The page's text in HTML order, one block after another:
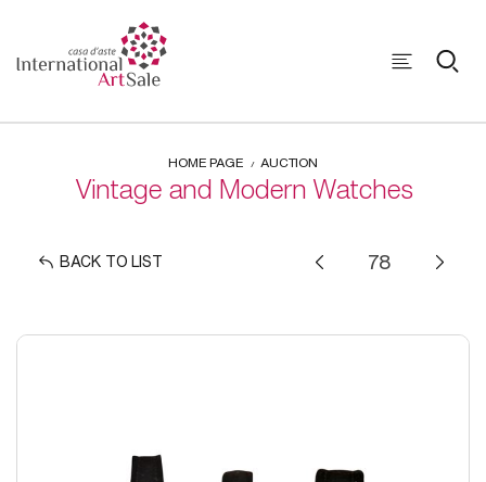
HOME PAGE AUCTION
Vintage and Modern Watches
BACK TO LIST